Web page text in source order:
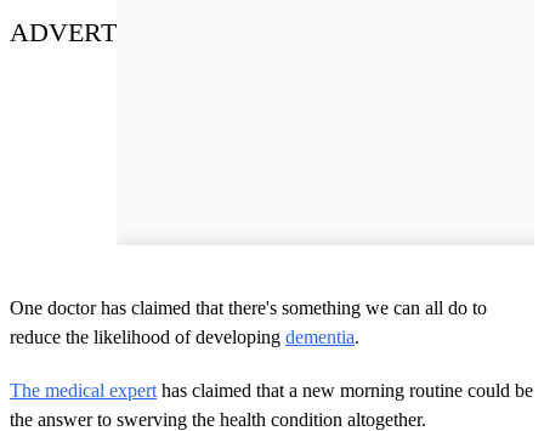
ADVERT
One doctor has claimed that there's something we can all do to
reduce the likelihood of developing dementia.
The medical expert has claimed that a new morning routine could be
the answer to swerving the health condition altogether.